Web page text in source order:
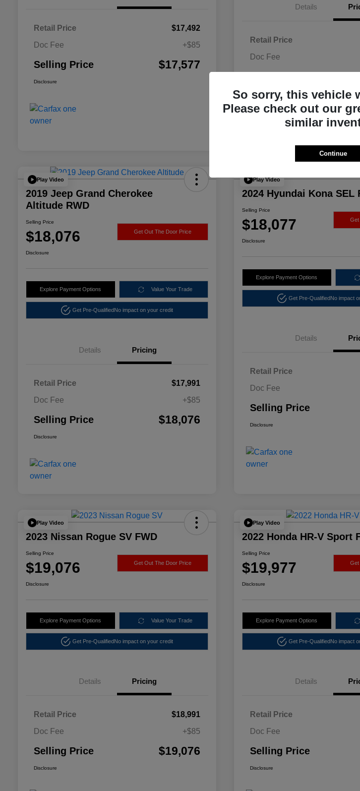
Retail Price
$17,492
Doc Fee
+$85
Selling Price $17,577
Disclosure
Details
Retail Price
Doc Fee
Disclosure
Play Video
2019 Jeep Grand Cherokee
Altitude RWD
Selling Price
$18,076 Get Out The Door Price
Disclosure
Explore Payment Options Value Your Trade
Get Pre-QualifiedNo impact on your credit
Details Pricing
Retail Price
$17,991
Doc Fee
+$85
Selling Price $18,076
Disclosure
Play Video
2024 Hyundai Kona SEL
Selling Price
$18,077 Get
Disclosure
Explore Payment Options
Get Pre-QualifiedNo impact
Details
Retail Price
Doc Fee
Selling Price
Disclosure
Play Video
2023 Nissan Rogue SV FWD
Selling Price
$19,076 Get Out The Door Price
Disclosure
Explore Payment Options Value Your Trade
Get Pre-QualifiedNo impact on your credit
Details Pricing
Retail Price
$18,991
Doc Fee
+$85
Selling Price $19,076
Disclosure
Play Video
2022 Honda HR-V Sport
Selling Price
$19,977 Get
Disclosure
Explore Payment Options
Get Pre-QualifiedNo impact
Details
Retail Price
Doc Fee
Selling Price
Disclosure
So sorry, this vehicle
Please check out our
similar
Continue